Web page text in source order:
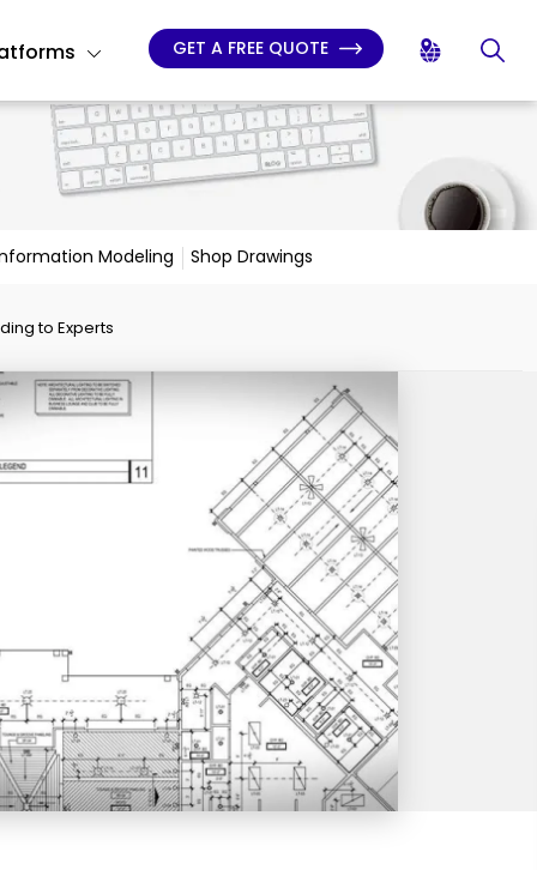
GET A FREE QUOTE
Modeling Shop Drawings
to Experts